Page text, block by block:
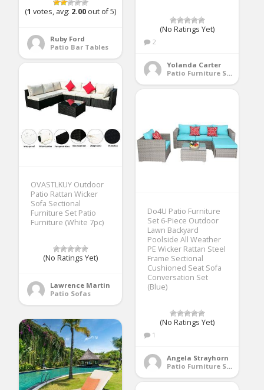
(No Ratings Yet)
2
Yolanda Carter
Patio Furniture Sets
(1 votes, avg: 2.00 out of 5)
Ruby Ford
Patio Bar Tables
OVASTLKUY Outdoor
Patio Rattan Wicker
Sofa Sectional
Furniture Set Patio
Furniture (White 7pc)
(No Ratings Yet)
Lawrence Martin
Patio Sofas
Do4U Patio Furniture
Set 6-Piece Outdoor
Lawn Backyard
Poolside All Weather
PE Wicker Rattan Steel
Frame Sectional
Cushioned Seat Sofa
Conversation Set
(Blue)
(No Ratings Yet)
1
Angela Strayhorn
Patio Furniture Sets